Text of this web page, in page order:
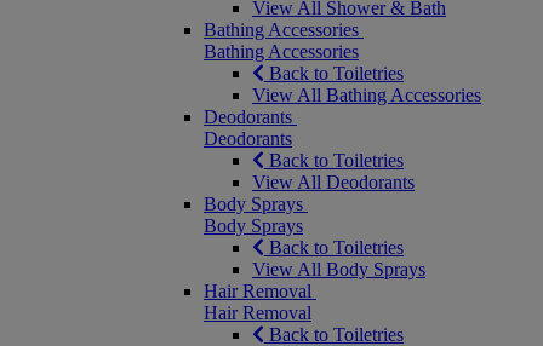
View All Shower & Bath
Bathing Accessories
Bathing Accessories
Back to Toiletries
View All Bathing Accessories
Deodorants
Deodorants
Back to Toiletries
View All Deodorants
Body Sprays
Body Sprays
Back to Toiletries
View All Body Sprays
Hair Removal
Hair Removal
Back to Toiletries